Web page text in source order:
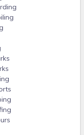
lights for dreamy
includes the private